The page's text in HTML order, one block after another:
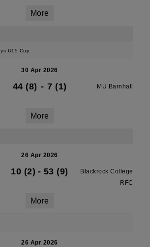
More
U15 Cup
30 Apr 2026
44 (8) - 7 (1) MU Barnhall
More
26 Apr 2026
10 (2) - 53 (9)
Blackrock College
RFC
More
26 Apr 2026